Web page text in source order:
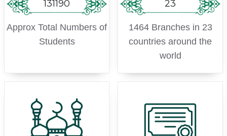
131190
Approx Total Numbers of
Students
23
1464 Branches in 23
countries around the
world